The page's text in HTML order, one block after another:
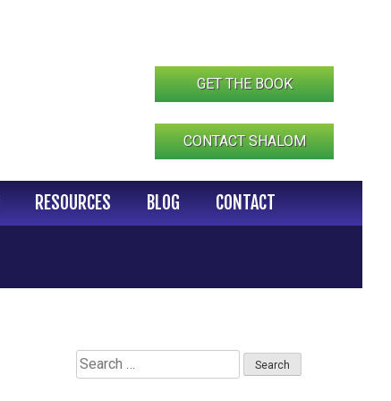
GET THE BOOK
CONTACT SHALOM
RESOURCES BLOG CONTACT
Search
for: